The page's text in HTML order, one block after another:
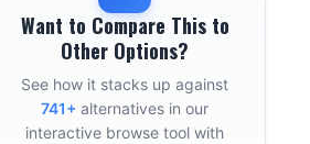
Want to Compare This to
Other Options?
See how it stacks up against
741+ alternatives in our
interactive browse tool with